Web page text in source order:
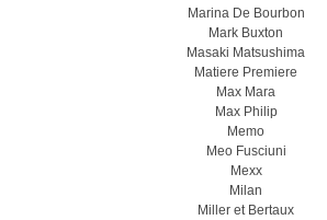
Marina De Bourbon
Mark Buxton
Masaki Matsushima
Matiere Premiere
Max Mara
Max Philip
Memo
Meo Fusсiuni
Mexx
Milan
Miller et Bertaux